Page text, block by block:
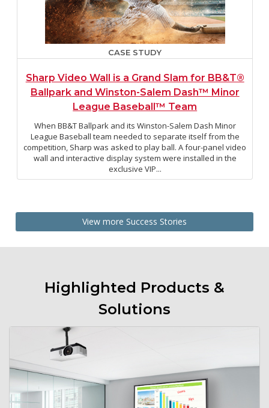
CASE STUDY
Sharp Video Wall is a Grand Slam for BB&T®
Ballpark and Winston-Salem Dash™ Minor
League Baseball™ Team
When BB&T Ballpark and its Winston-Salem Dash Minor
League Baseball team needed to separate itself from the
competition, Sharp was asked to play ball. A four-panel video
wall and interactive display system were installed in the
exclusive VIP...
View more Success Stories
Highlighted Products &
Solutions